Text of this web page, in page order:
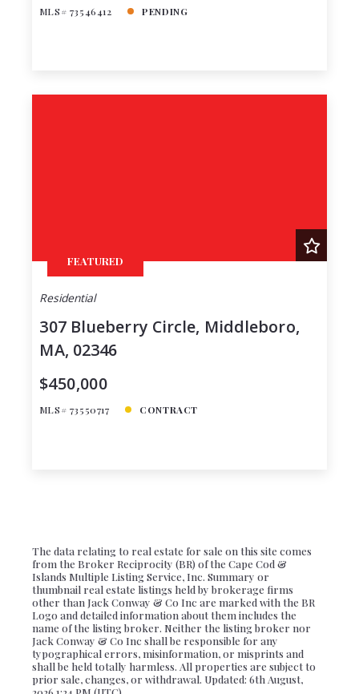
MLS# 73546412 PENDING
FEATURED
Residential
307 Blueberry Circle, Middleboro,
MA, 02346
$450,000
MLS# 73550717 CONTRACT
The data relating to real estate for sale on this site comes
from the Broker Reciprocity (BR) of the Cape Cod &
Islands Multiple Listing Service, Inc. Summary or
thumbnail real estate listings held by brokerage firms
other than Jack Conway & Co Inc are marked with the BR
Logo and detailed information about them includes the
name of the listing broker. Neither the listing broker nor
Jack Conway & Co Inc shall be responsible for any
typographical errors, misinformation, or misprints and
shall be held totally harmless. All properties are subject to
prior sale, changes, or withdrawal. Updated: 6th August,